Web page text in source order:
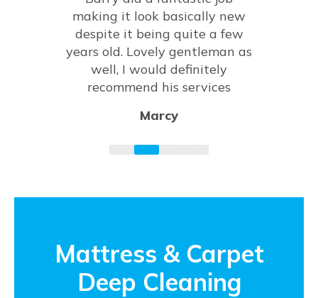
recommend!
Amy Kanagarajah
Mattress & Carpet
Deep Cleaning